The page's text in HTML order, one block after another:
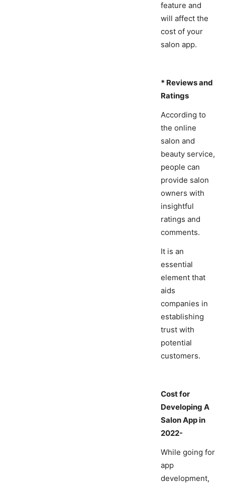
feature and
will affect the
cost of your
salon app.
* Reviews and
Ratings
According to
the online
salon and
beauty service,
people can
provide salon
owners with
insightful
ratings and
comments.
It is an
essential
element that
aids
companies in
establishing
trust with
potential
customers.
Cost for
Developing A
Salon App in
2022-
While going for
app
development,